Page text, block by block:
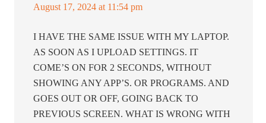
August 17, 2024 at 11:54 pm
I HAVE THE SAME ISSUE WITH MY LAPTOP.
AS SOON AS I UPLOAD SETTINGS. IT
COME’S ON FOR 2 SECONDS, WITHOUT
SHOWING ANY APP’S. OR PROGRAMS. AND
GOES OUT OR OFF, GOING BACK TO
PREVIOUS SCREEN. WHAT IS WRONG WITH